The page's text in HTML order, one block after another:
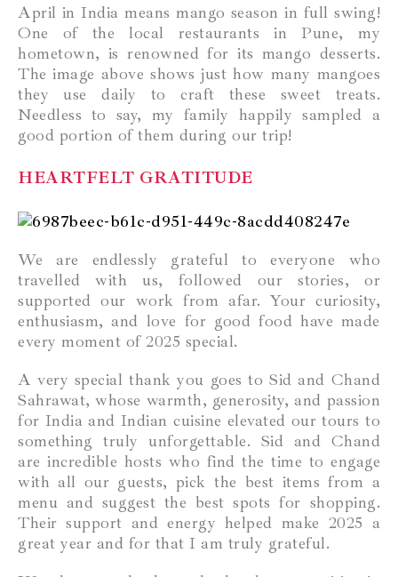
April in India means mango season in full swing!
One of the local restaurants in Pune, my
hometown, is renowned for its mango desserts.
The image above shows just how many mangoes
they use daily to craft these sweet treats.
Needless to say, my family happily sampled a
good portion of them during our trip!
HEARTFELT GRATITUDE
We are endlessly grateful to everyone who
travelled with us, followed our stories, or
supported our work from afar. Your curiosity,
enthusiasm, and love for good food have made
every moment of 2025 special.
A very special thank you goes to Sid and Chand
Sahrawat, whose warmth, generosity, and passion
for India and Indian cuisine elevated our tours to
something truly unforgettable. Sid and Chand
are incredible hosts who find the time to engage
with all our guests, pick the best items from a
menu and suggest the best spots for shopping.
Their support and energy helped make 2025 a
great year and for that I am truly grateful.